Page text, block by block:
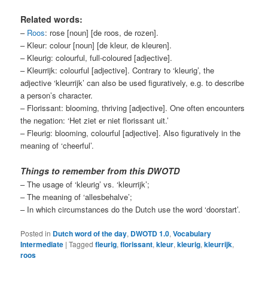
Related words:
– Roos: rose [noun] [de roos, de rozen].
– Kleur: colour [noun] [de kleur, de kleuren].
– Kleurig: colourful, full-coloured [adjective].
– Kleurrijk: colourful [adjective]. Contrary to ‘kleurig’, the
adjective ‘kleurrijk’ can also be used figuratively, e.g. to describe
a person’s character.
– Florissant: blooming, thriving [adjective]. One often encounters
the negation: ‘Het ziet er niet florissant uit.’
– Fleurig: blooming, colourful [adjective]. Also figuratively in the
meaning of ‘cheerful’.
Things to remember from this DWOTD
– The usage of ‘kleurig’ vs. ‘kleurrijk’;
– The meaning of ‘allesbehalve’;
– In which circumstances do the Dutch use the word ‘doorstart’.
Posted in Dutch word of the day, DWOTD 1.0,Vocabulary
Intermediate |Tagged fleurig,florissant,kleur,kleurig,kleurrijk,
roos